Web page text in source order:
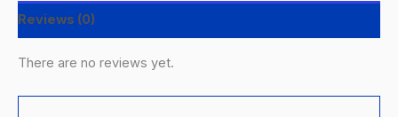
Reviews (0)
There are no reviews yet.